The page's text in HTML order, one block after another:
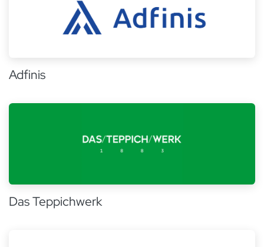
Adfinis
Das Teppichwerk